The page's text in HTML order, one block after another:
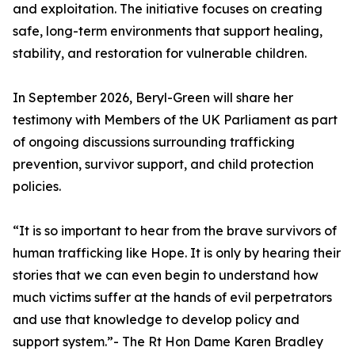
and exploitation. The initiative focuses on creating
safe, long-term environments that support healing,
stability, and restoration for vulnerable children.
In September 2026, Beryl-Green will share her
testimony with Members of the UK Parliament as part
of ongoing discussions surrounding trafficking
prevention, survivor support, and child protection
policies.
“It is so important to hear from the brave survivors of
human trafficking like Hope. It is only by hearing their
stories that we can even begin to understand how
much victims suffer at the hands of evil perpetrators
and use that knowledge to develop policy and
support system.”- The Rt Hon Dame Karen Bradley